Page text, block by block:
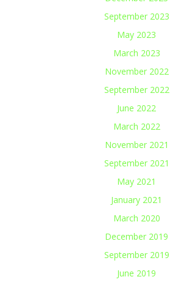
September 2023
May 2023
March 2023
November 2022
September 2022
June 2022
March 2022
November 2021
September 2021
May 2021
January 2021
March 2020
December 2019
September 2019
June 2019